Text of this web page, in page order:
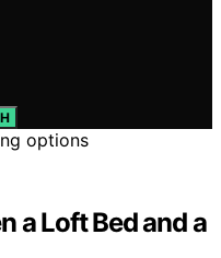
a Loft Bed and a